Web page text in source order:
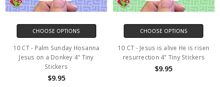
CHOOSE OPTIONS
10 CT - Palm Sunday Hosanna
Jesus on a Donkey 4" Tiny
Stickers
$9.95
CHOOSE OPTIONS
10 CT - Jesus is alive He is risen
resurrection 4" Tiny Stickers
$9.95